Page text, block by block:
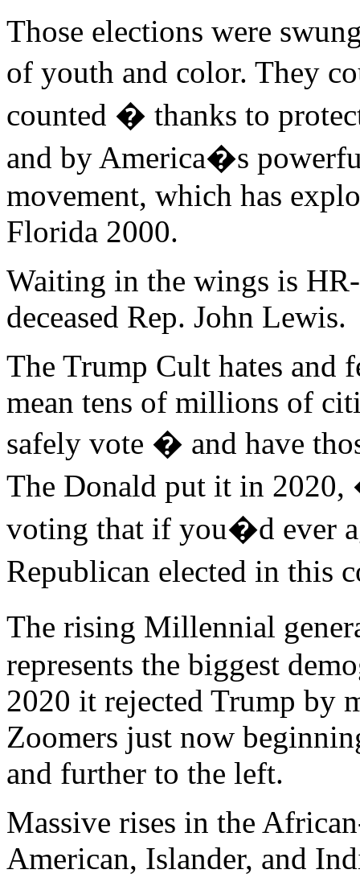
Those elections were
of youth and color. They
counted � thanks to
and by America�s
movement, which has
Florida 2000.
Waiting in the wings is
deceased Rep. John Lewis.
The Trump Cult hates and
mean tens of millions of
safely vote � and have
The Donald put it in
voting that if you�d ever
Republican elected in this
The rising Millennial
represents the biggest
2020 it rejected Trump by
Zoomers just now
and further to the left.
Massive rises in the
American, Islander, and